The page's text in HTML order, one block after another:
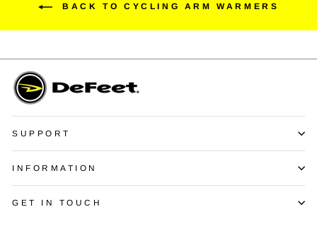
BACK TO CYCLING ARM WARMERS
SUPPORT
INFORMATION
GET IN TOUCH